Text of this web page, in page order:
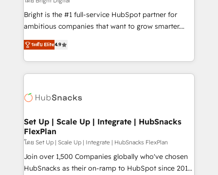
Marketing Enablement HubSpot Impact Award 🏆
2018 Website Design HubSpot Impact Award 🏆2017
Growth-Driven Design Agency of the Year 🏆2016
Sales Enablement HubSpot Impact Award 🏆2015
HubSpot COS Performance Award 🏆2014 HubSpot
COS Design Award 🏆2013 HubSpot Marketplace
Partner 📆Founded in 1997
Bright is the #1 full-service HubSpot partner for
ambitious companies that want to grow smarter.
From HubSpot onboarding, to training, from
developing a new website to lead generation and
digital marketing; we do it all (and with great
results)! In short, our services include: - HubSpot
HubSpot development: websites, custom modules,
marketing, advertising, campaigns, content and
design We connect people, data and technology to
improve customer experiences. With our bright
people, exciting ideas and can-do mentality, we
ensure revenue growth on a daily basis. So tell us
ระดับ Elite4.9
Set Up | Scale Up | Integrate | HubSnacks
FlexPlan
โดย Set Up | Scale Up | Integrate | HubSnacks FlexPlan
Join over 1,500 Companies globally who've chosen
HubSnacks as their on-ramp to HubSpot since 2014